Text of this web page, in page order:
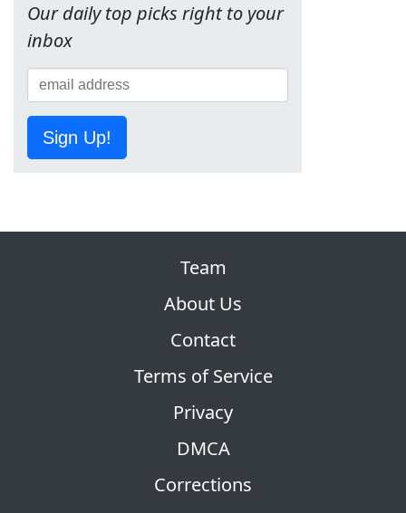
Our daily top picks right to your
inbox
Sign Up!
Team
About Us
Contact
Terms of Service
Privacy
DMCA
Corrections